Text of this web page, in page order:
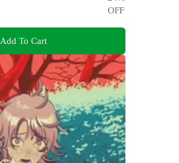
OFF
Add To Cart